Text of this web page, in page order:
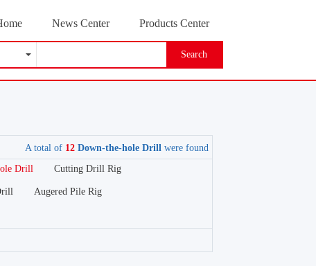
News Center Products Center
Search
A total of 12Down-the-hole Drillwere found
Drill Cutting Drill Rig
Augered Pile Rig